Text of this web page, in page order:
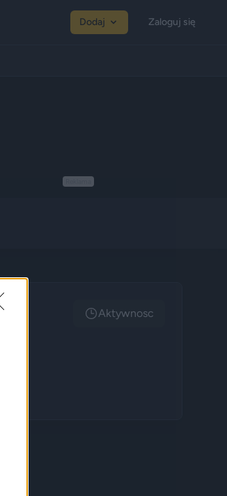
Dodaj Zaloguj się
Aktywnosc